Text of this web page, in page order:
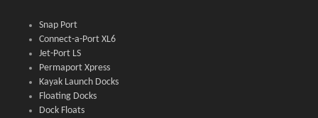
Snap Port
Connect-a-Port XL6
Jet-Port LS
Permaport Xpress
Kayak Launch Docks
Floating Docks
Dock Floats